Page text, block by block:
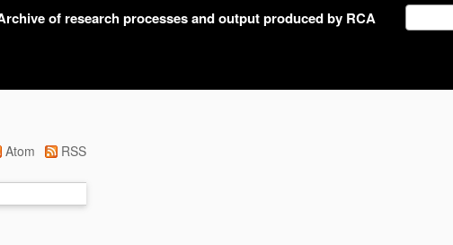
of research processes and output produced by RCA
Atom
RSS